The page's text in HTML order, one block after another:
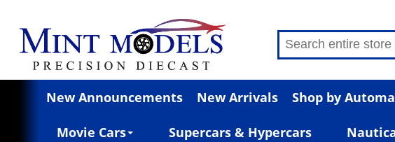
New Announcements New Arrivals Shop by
Movie Cars Supercars & Hypercars